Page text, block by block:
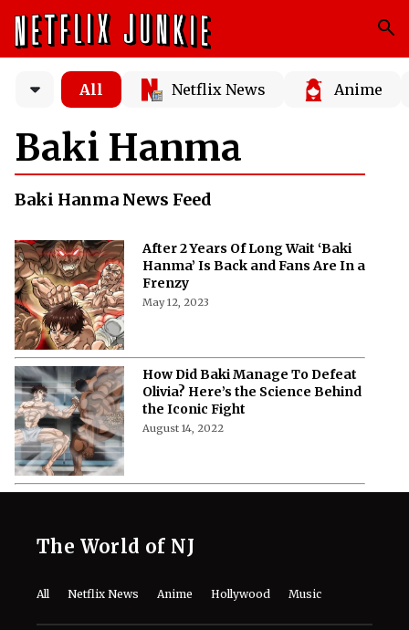
All Netflix News Anime
Baki Hanma
Baki Hanma News Feed
After 2 Years Of Long Wait ‘Baki
Hanma’ Is Back and Fans Are In a
Frenzy
May 12, 2023
How Did Baki Manage To Defeat
Olivia? Here’s the Science Behind
the Iconic Fight
August 14, 2022
The World of NJ
All Netflix News Anime Hollywood Music